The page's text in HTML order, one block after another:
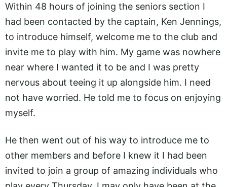
Within 48 hours of joining the seniors section I
had been contacted by the captain, Ken Jennings,
to introduce himself, welcome me to the club and
invite me to play with him. My game was nowhere
near where I wanted it to be and I was pretty
nervous about teeing it up alongside him. I need
not have worried. He told me to focus on enjoying
myself.
He then went out of his way to introduce me to
other members and before I knew it I had been
invited to join a group of amazing individuals who